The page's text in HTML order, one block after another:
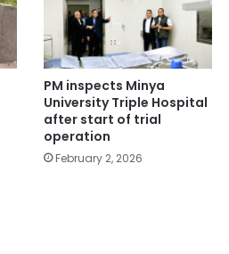
PM inspects Minya
University Triple Hospital
after start of trial
operation
February 2, 2026